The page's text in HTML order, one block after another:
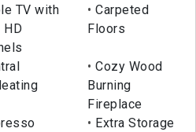
TV with
HD
Carpeted
Floors
Cozy Wood
Burning
Fireplace
Extra Storage